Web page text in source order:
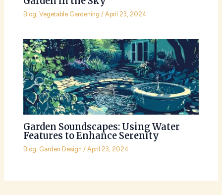
Blog,Vegetable Gardening /April 23, 2024
Garden Soundscapes: Using Water
Features to Enhance Serenity
Blog Garden Design /April 23, 2024